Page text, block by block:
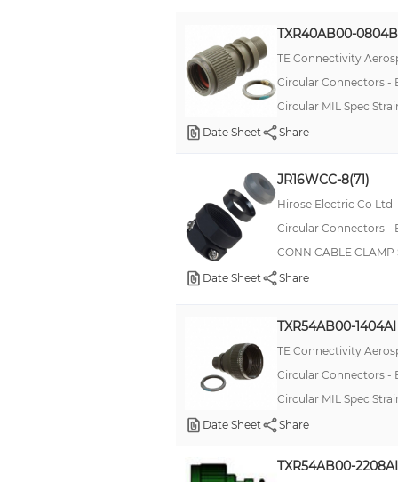
TXR40AB00-
TE Connectivity
Circular Connectors -
Circular MIL Spec
Date Sheet
Share
JR16WCC-8(71)
Hirose Electric Co Ltd
Circular Connectors -
CONN CABLE CLAMP
Date Sheet
Share
TXR54AB00-1404AI
TE Connectivity
Circular Connectors -
Circular MIL Spec
Date Sheet
Share
TXR54AB00-2208AI